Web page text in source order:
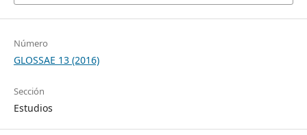
Número
GLOSSAE 13 (2016)
Sección
Estudios